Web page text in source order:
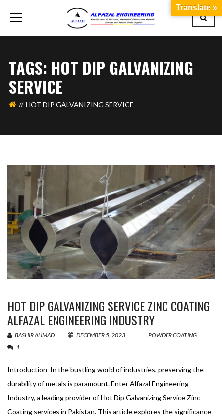
TAGS: HOT DIP GALVANIZING
SERVICE
HOT DIP GALVANIZING SERVICE
HOT DIP GALVANIZING SERVICE ZINC COATING
ALFAZAL ENGINEERING INDUSTRY
BASHIR AHMAD DECEMBER 5, 2023
POWDER COATING
1
Introduction In the bustling world of industries, preserving the
durability of metals is paramount. Enter Alfazal Engineering
Industry, a leading provider of Hot Dip Galvanizing Service Zinc
Coating services in Pakistan. This article explores the significance
Translate »